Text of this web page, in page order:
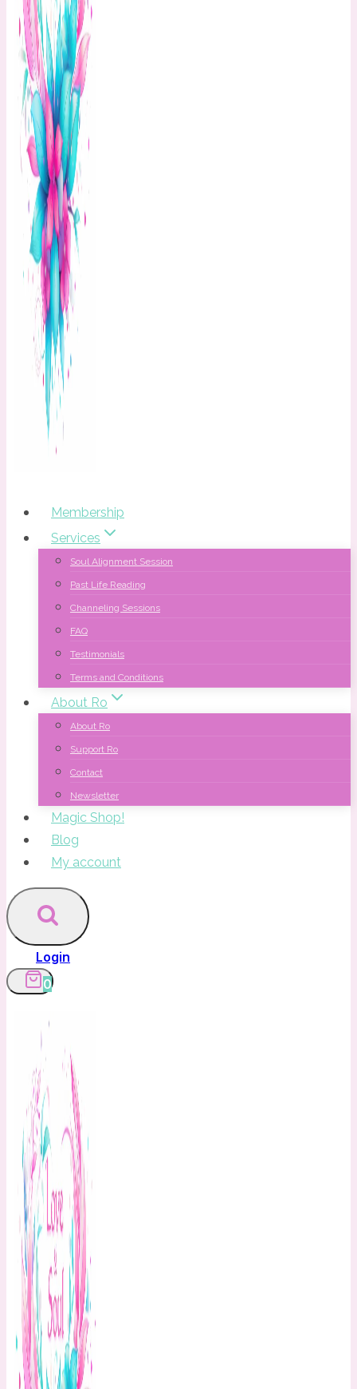
Membership
Services
Soul Alignment Session
Past Life Reading
Channeling Sessions
FAQ
Testimonials
Terms and Conditions
About Ro
About Ro
Support Ro
Contact
Newsletter
Magic Shop!
Blog
My account
Login
0